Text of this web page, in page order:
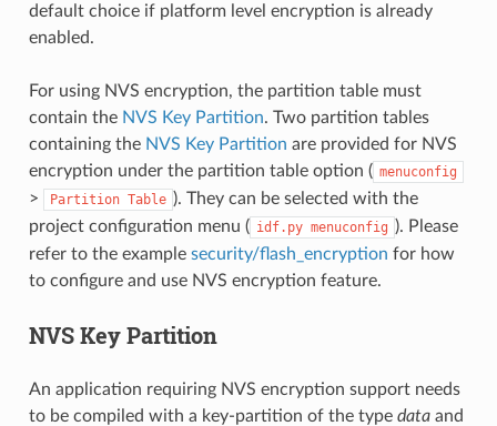
default choice if platform level encryption is already
enabled.
For using NVS encryption, the partition table must
contain the NVS Key Partition. Two partition tables
containing the NVS Key Partition are provided for NVS
encryption under the partition table option ( menuconfig
> Partition Table ). They can be selected with the
project configuration menu ( idf.py menuconfig ). Please
refer to the example security/flash_encryption for how
to configure and use NVS encryption feature.
NVS Key Partition
An application requiring NVS encryption support needs
to be compiled with a key-partition of the type dataand